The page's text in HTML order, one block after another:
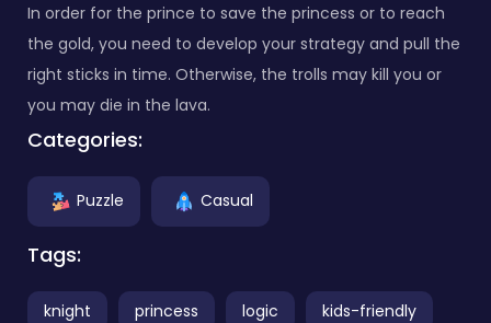
In order for the prince to save the princess or to reach
the gold, you need to develop your strategy and pull the
right sticks in time. Otherwise, the trolls may kill you or
you may die in the lava.
Categories:
Puzzle Casual
Tags:
knight princess logic kids-friendly